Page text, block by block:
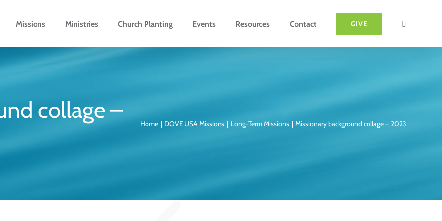
Missions Ministries Church Planting Events Resources Contact GIVE
collage –
Home DOVE USA Missions Long-Term Missions Missionary background collage – 2023